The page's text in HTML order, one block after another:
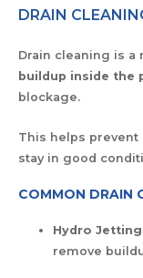
DRAIN
Drain cleaning is
buildup inside the
blockage.
This helps
stay in good
COMMON DRAIN
Hydro Jetting
remove